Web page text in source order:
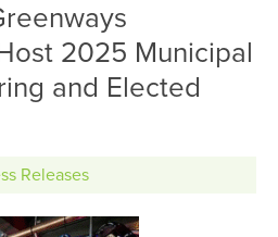
2025 Municipal
and Elected
Releases